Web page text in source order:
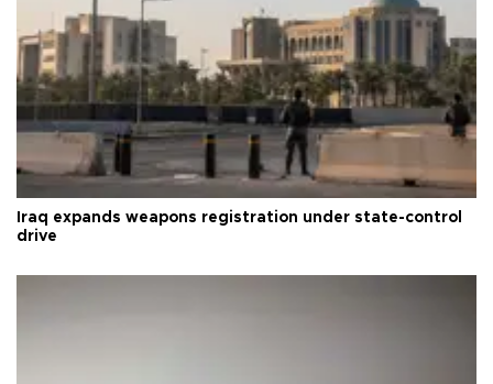
Iraq expands weapons registration under state-control
drive